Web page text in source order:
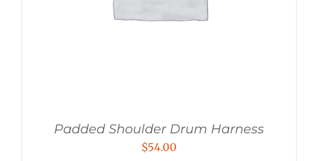
Padded Shoulder Drum Harness
$54.00